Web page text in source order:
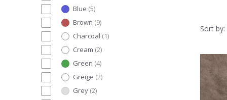
Blue (5)
Brown (9)
Charcoal (1)
Cream (2)
Green (4)
Greige (2)
Grey (2)
Sort by: